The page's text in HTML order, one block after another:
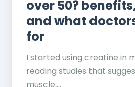
over 50?
and what
for
I started using creatine in
reading studies that
muscle,...